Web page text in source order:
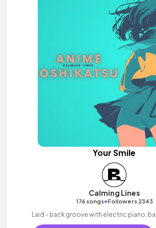
Your Smile
Calming Lines
176 songs•Followers 2343
Laid - back groove with electric piano,